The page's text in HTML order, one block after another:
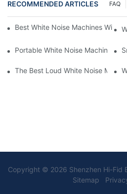
RECOMMENDED ARTICLES FAQ
Best White Noise Machines With
Portable White Noise Machines:
The Best Loud White Noise
Copyright © 2026 Shenzhen Hi-Fid
Sitemap